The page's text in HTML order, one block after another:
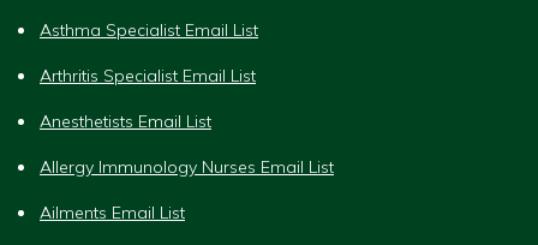
Asthma Specialist Email List
Arthritis Specialist Email List
Anesthetists Email List
Allergy Immunology Nurses Email List
Ailments Email List